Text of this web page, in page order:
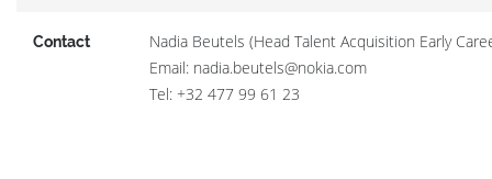
Contact
Nadia Beutels (Head Talent Acquisition Early
Email: nadia.beutels@nokia.com
Tel: +32 477 99 61 23